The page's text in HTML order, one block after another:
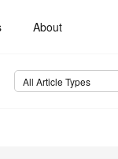
About
All Article Types